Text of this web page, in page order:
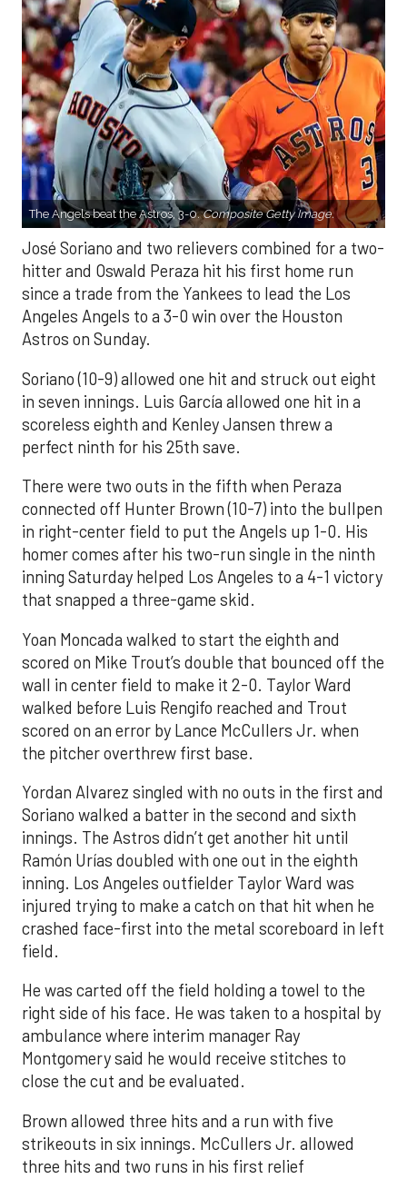
The Angels beat the Astros, 3-0.Composite Getty Image.
José Soriano and two relievers combined for a two-
hitter and Oswald Peraza hit his first home run
since a trade from the Yankees to lead the Los
Angeles Angels to a 3-0 win over the Houston
Astros on Sunday.
Soriano (10-9) allowed one hit and struck out eight
in seven innings. Luis García allowed one hit in a
scoreless eighth and Kenley Jansen threw a
perfect ninth for his 25th save.
There were two outs in the fifth when Peraza
connected off Hunter Brown (10-7) into the bullpen
in right-center field to put the Angels up 1-0. His
homer comes after his two-run single in the ninth
inning Saturday helped Los Angeles to a 4-1 victory
that snapped a three-game skid.
Yoan Moncada walked to start the eighth and
scored on Mike Trout’s double that bounced off the
wall in center field to make it 2-0. Taylor Ward
walked before Luis Rengifo reached and Trout
scored on an error by Lance McCullers Jr. when
the pitcher overthrew first base.
Yordan Alvarez singled with no outs in the first and
Soriano walked a batter in the second and sixth
innings. The Astros didn’t get another hit until
Ramón Urías doubled with one out in the eighth
inning. Los Angeles outfielder Taylor Ward was
injured trying to make a catch on that hit when he
crashed face-first into the metal scoreboard in left
field.
He was carted off the field holding a towel to the
right side of his face. He was taken to a hospital by
ambulance where interim manager Ray
Montgomery said he would receive stitches to
close the cut and be evaluated.
Brown allowed three hits and a run with five
strikeouts in six innings. McCullers Jr. allowed
three hits and two runs in his first relief